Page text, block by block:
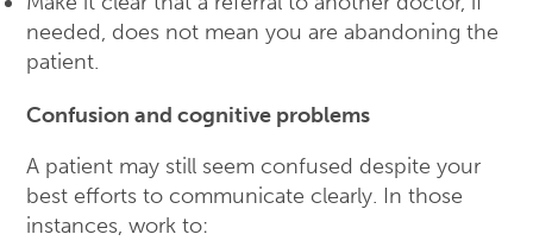
needed, does not mean you are abandoning the
patient.
Confusion and cognitive problems
A patient may still seem confused despite your
best efforts to communicate clearly. In those
instances, work to: